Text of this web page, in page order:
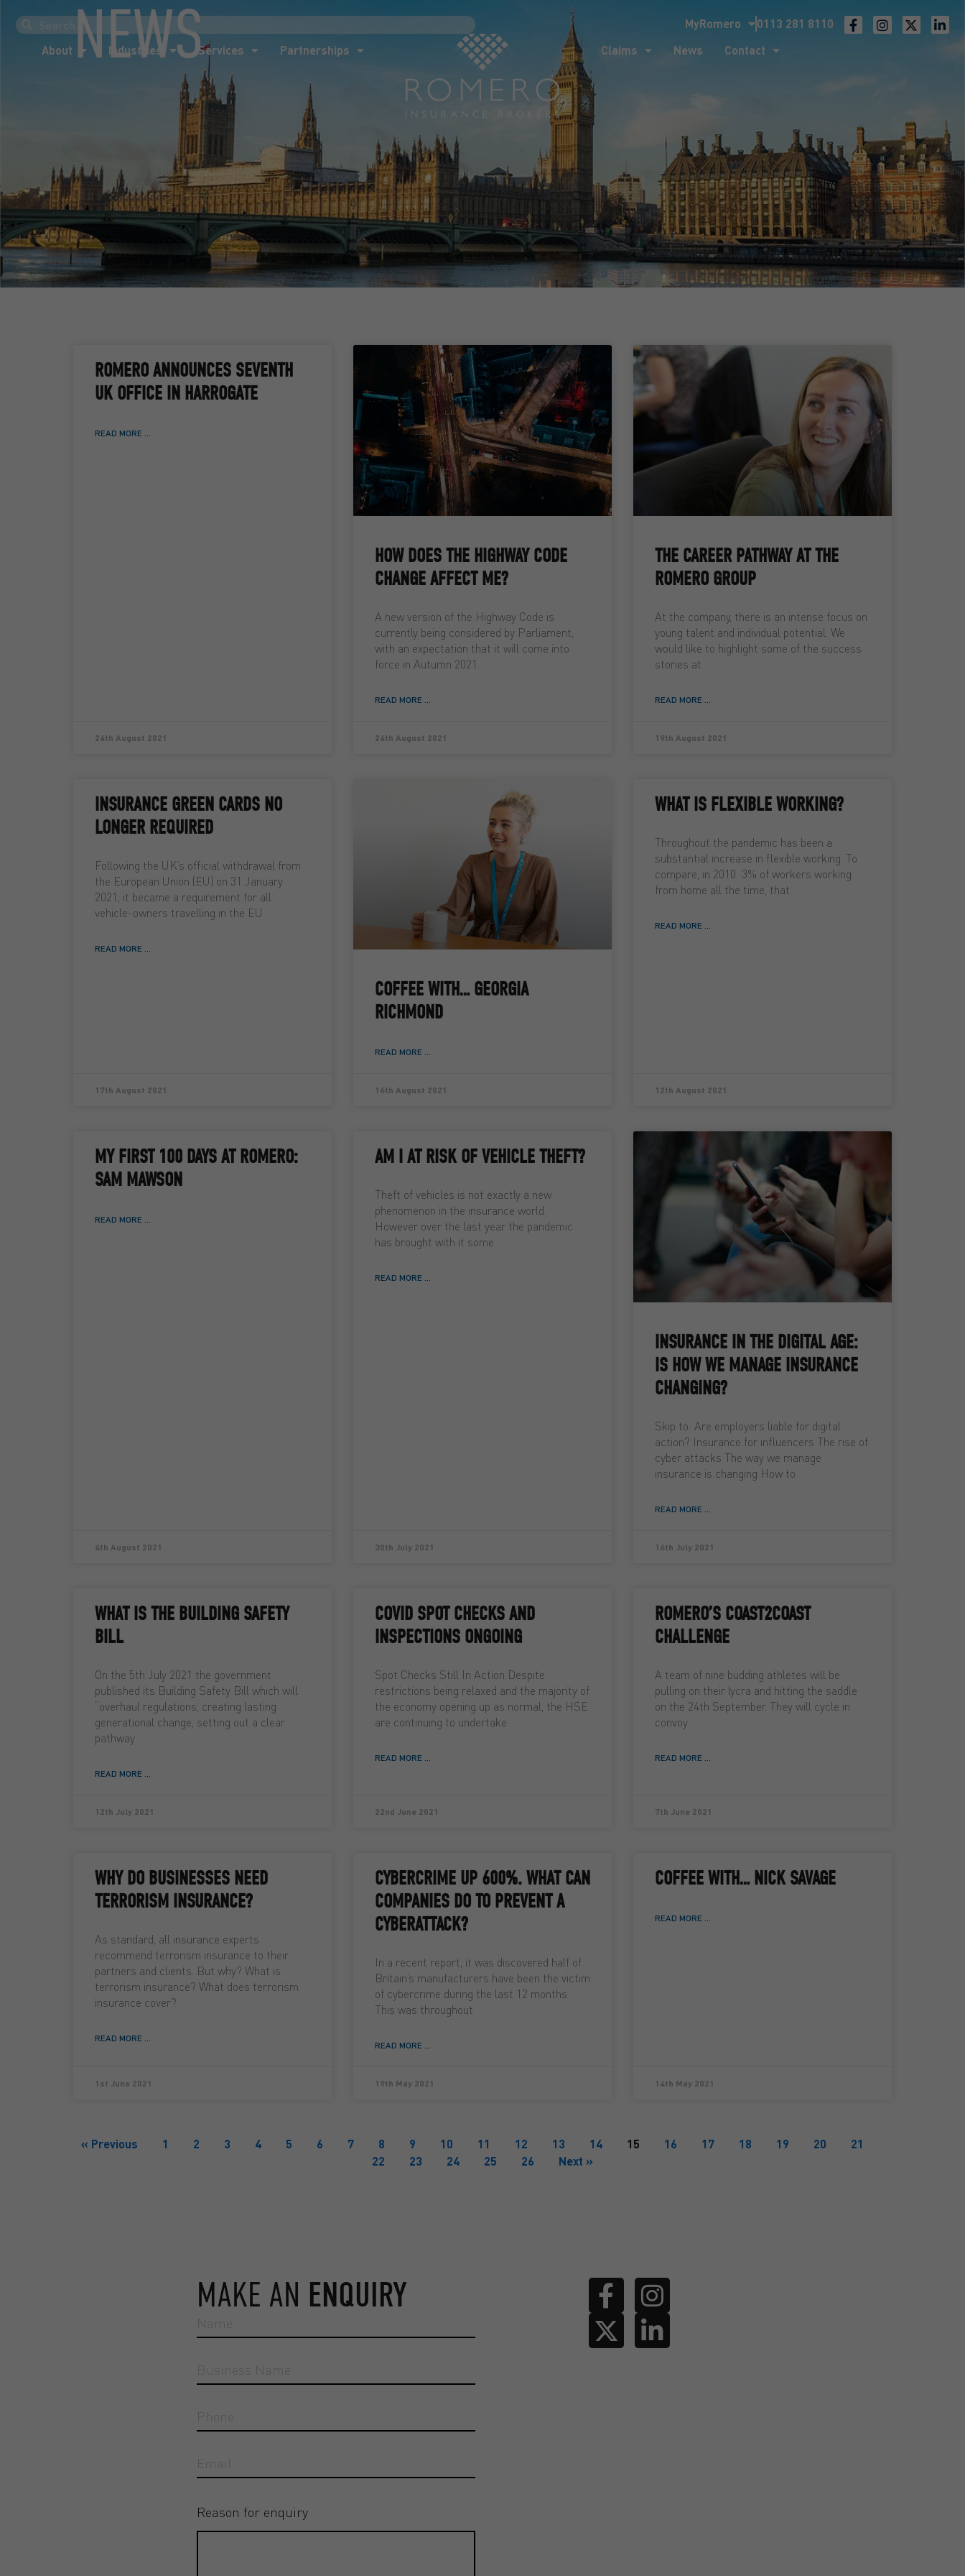
0113 281 8110
MyRomero
About
Industries Services Partnerships Claims News Contact
Industries Services
NEWS
ROMERO ANNOUNCES SEVENTH
UK OFFICE IN HARROGATE
READ MORE ...
24th August 2021
HOW DOES THE HIGHWAY CODE
CHANGE AFFECT ME?
A new version of the Highway Code is
currently being considered by Parliament,
with an expectation that it will come into
force in Autumn 2021.
READ MORE ...
24th August 2021
THE CAREER PATHWAY AT THE
ROMERO GROUP
At the company, there is an intense focus on
young talent and individual potential. We
would like to highlight some of the success
stories at
READ MORE ...
19th August 2021
INSURANCE GREEN CARDS NO
LONGER REQUIRED
Following the UK’s official withdrawal from
the European Union (EU) on 31 January
2021, it became a requirement for all
vehicle-owners travelling in the EU
READ MORE ...
17th August 2021
COFFEE WITH… GEORGIA
RICHMOND
READ MORE ...
16th August 2021
WHAT IS FLEXIBLE WORKING?
Throughout the pandemic has been a
substantial increase in flexible working. To
compare, in 2010 3% of workers working
from home all the time, that
READ MORE ...
12th August 2021
MY FIRST 100 DAYS AT ROMERO:
SAM MAWSON
READ MORE ...
4th August 2021
AM I AT RISK OF VEHICLE THEFT?
Theft of vehicles is not exactly a new
phenomenon in the insurance world.
However over the last year the pandemic
has brought with it some
READ MORE ...
30th July 2021
INSURANCE IN THE DIGITAL AGE:
IS HOW WE MANAGE INSURANCE
CHANGING?
Skip to: Are employers liable for digital
action? Insurance for influencers The rise of
cyber attacks The way we manage
insurance is changing How to
READ MORE ...
16th July 2021
WHAT IS THE BUILDING SAFETY
BILL
On the 5th July 2021 the government
published its Building Safety Bill which will
“overhaul regulations, creating lasting
generational change, setting out a clear
pathway
READ MORE ...
12th July 2021
COVID SPOT CHECKS AND
INSPECTIONS ONGOING
Spot Checks Still In Action Despite
restrictions being relaxed and the majority of
the economy opening up as normal, the HSE
are continuing to undertake
READ MORE ...
22nd June 2021
ROMERO’S COAST2COAST
CHALLENGE
A team of nine budding athletes will be
pulling on their lycra and hitting the saddle
on the 24th September. They will cycle in
convoy
READ MORE ...
7th June 2021
WHY DO BUSINESSES NEED
TERRORISM INSURANCE?
As standard, all insurance experts
recommend terrorism insurance to their
partners and clients. But why? What is
terrorism insurance? What does terrorism
insurance cover?
READ MORE ...
1st June 2021
CYBERCRIME UP 600%. WHAT CAN
COMPANIES DO TO PREVENT A
CYBERATTACK?
In a recent report, it was discovered half of
Britain’s manufacturers have been the victim
of cybercrime during the last 12 months.
This was throughout
READ MORE ...
19th May 2021
COFFEE WITH… NICK SAVAGE
READ MORE ...
14th May 2021
« Previous 1 2 3 4 5 6 7 8 9 10 11 12 13 14 15 16 17 18 19 20
21
22
23 24 25 26 Next »
MAKE AN ENQUIRY
Reason for enquiry